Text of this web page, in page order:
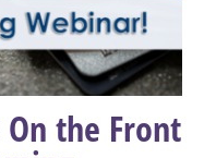
the Front